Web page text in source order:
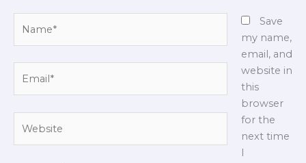
Save
my name,
email, and
website in
this
browser
for the
next time
I